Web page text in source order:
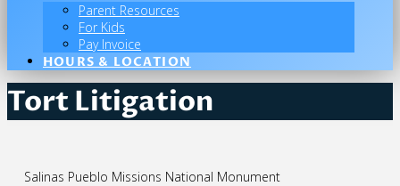
Parent Resources
For Kids
Pay Invoice
HOURS & LOCATION
Tort Litigation
Salinas Pueblo Missions National Monument